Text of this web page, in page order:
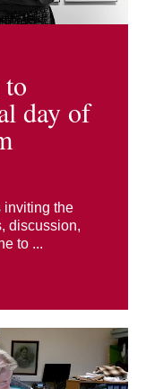
day of
inviting the
discussion,
to ...